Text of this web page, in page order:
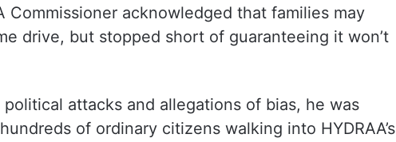
Commissioner acknowledged that families may
drive, but stopped short of guaranteeing it won’t
attacks and allegations of bias, he was
of ordinary citizens walking into HYDRAA’s